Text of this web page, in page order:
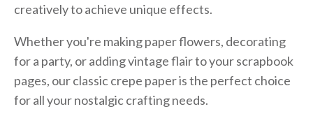
creatively to achieve unique effects.
Whether you're making paper flowers, decorating
for a party, or adding vintage flair to your scrapbook
pages, our classic crepe paper is the perfect choice
for all your nostalgic crafting needs.